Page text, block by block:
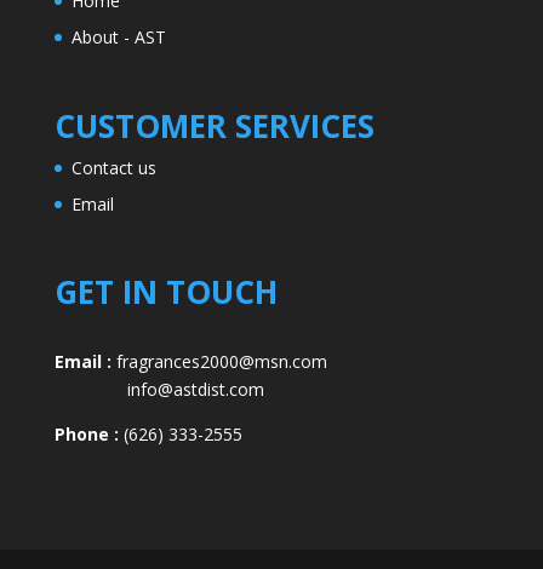
About - AST
CUSTOMER SERVICES
Contact us
Email
GET IN TOUCH
Email : fragrances2000@msn.com
info@astdist.com
Phone : (626) 333-2555